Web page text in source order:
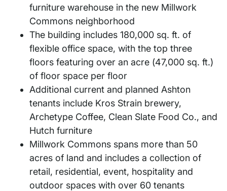
furniture warehouse in the new Millwork
Commons neighborhood
The building includes 180,000 sq. ft. of
flexible office space, with the top three
floors featuring over an acre (47,000 sq. ft.)
of floor space per floor
Additional current and planned Ashton
tenants include Kros Strain brewery,
Archetype Coffee, Clean Slate Food Co., and
Hutch furniture
Millwork Commons spans more than 50
acres of land and includes a collection of
retail, residential, event, hospitality and
outdoor spaces with over 60 tenants